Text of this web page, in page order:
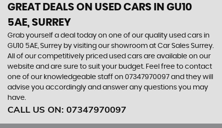
GREAT DEALS ON USED CARS IN GU10
5AE, SURREY
Grab yourself a deal today on one of our quality used cars in
GU10 5AE, Surrey by visiting our showroom at Car Sales Surrey.
All of our competitively priced used cars are available on our
website and are sure to suit your budget. Feel free to contact
one of our knowledgeable staff on 07347970097 and they will
advise you accordingly and answer any questions you may
have.
CALL US ON: 07347970097